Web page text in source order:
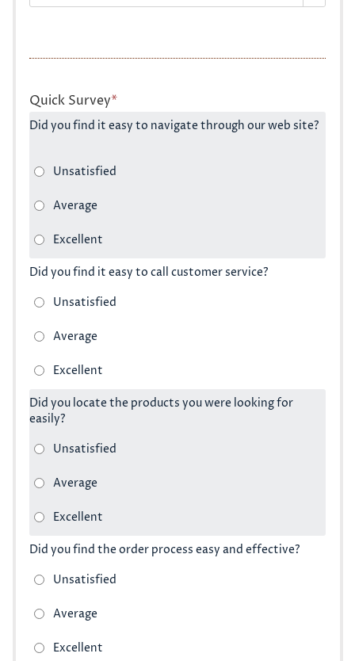
Quick Survey*
Did you find it easy to navigate through our web site?
Did you find it easy to call customer service?
Did you locate the products you were looking for
easily?
Did you find the order process easy and effective?